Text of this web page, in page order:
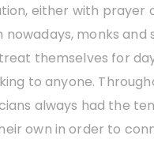
either with prayer
nowadays, monks and
themselves for
to anyone.
always had the
own in order to